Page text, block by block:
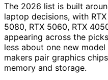
The 2026 list is built
laptop decisions, with
5080, RTX 5060, RTX
appearing across the
less about one new
makers pair graphics
memory and storage.